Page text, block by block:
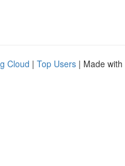
Cloud | Top Users | Made with